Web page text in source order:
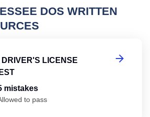
DOS WRITTEN
LICENSE
mistakes
to pass